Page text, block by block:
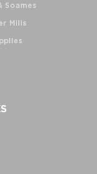
Soames
Mills